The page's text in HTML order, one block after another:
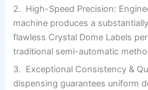
2. High-Speed Precision:
machine produces a
flawless Crystal Dome Labels
traditional semi-automatic
3. Exceptional Consistency &
dispensing guarantees uniform